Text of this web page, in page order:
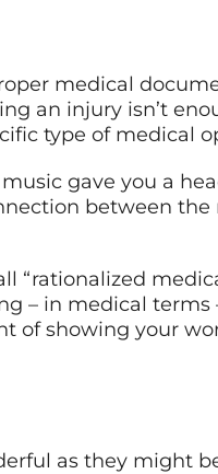
medical
an injury isn’t
type of medical
gave you a
between the
“rationalized
– in medical
of showing your
as they might